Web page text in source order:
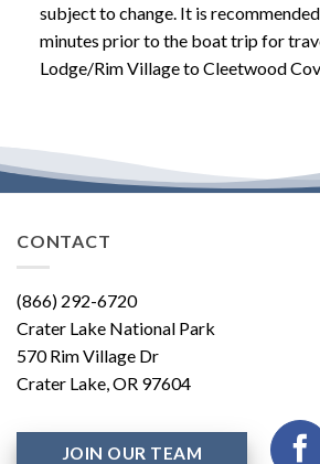
subject to change. It is
minutes prior to the boat trip for
Lodge/Rim Village to Cleetwood
CONTACT
(866) 292-6720
Crater Lake National Park
570 Rim Village Dr
Crater Lake, OR 97604
JOIN OUR TEAM